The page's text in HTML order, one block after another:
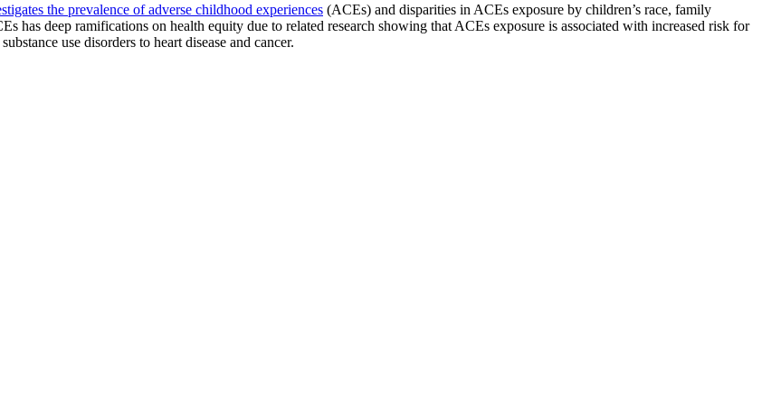
the prevalence of adverse childhood experiences (ACEs) and disparities in ACEs exposure by children’s race, family
has deep ramifications on health equity due to related research showing that ACEs exposure is associated with increased risk for
use disorders to heart disease and cancer.